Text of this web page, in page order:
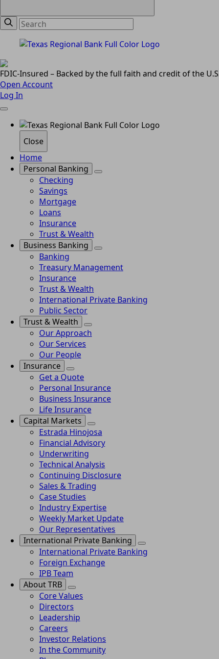
FDIC-Insured – Backed by the full faith and credit of the
Open Account
Log In
Close
Home
Personal Banking
Checking
Savings
Mortgage
Loans
Insurance
Trust & Wealth
Business Banking
Banking
Treasury Management
Insurance
Trust & Wealth
International Private Banking
Public Sector
Trust & Wealth
Our Approach
Our Services
Our People
Insurance
Get a Quote
Personal Insurance
Business Insurance
Life Insurance
Capital Markets
Estrada Hinojosa
Financial Advisory
Underwriting
Technical Analysis
Continuing Disclosure
Sales & Trading
Case Studies
Industry Expertise
Weekly Market Update
Our Representatives
International Private Banking
International Private Banking
Foreign Exchange
IPB Team
About TRB
Core Values
Directors
Leadership
Careers
Investor Relations
In the Community